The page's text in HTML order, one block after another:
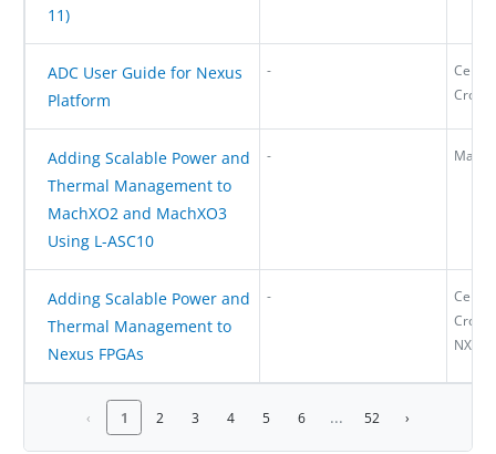
11)
ADC User Guide for Nexus
Platform
-
Adding Scalable Power and
Thermal Management to
MachXO2 and MachXO3
Using L-ASC10
-
Adding Scalable Power and
Thermal Management to
Nexus FPGAs
-
NX,
‹ 1 2 3 4 5 6 ... 52 ›